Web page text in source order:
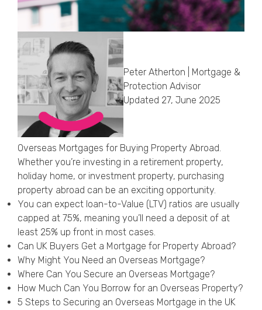
Peter Atherton | Mortgage &
Protection Advisor
Updated 27, June 2025
Overseas Mortgages for Buying Property Abroad.
Whether you’re investing in a retirement property,
holiday home, or investment property, purchasing
property abroad can be an exciting opportunity.
You can expect loan-to-Value (LTV) ratios are usually
capped at 75%, meaning you’ll need a deposit of at
least 25% up front in most cases.
Can UK Buyers Get a Mortgage for Property Abroad?
Why Might You Need an Overseas Mortgage?
Where Can You Secure an Overseas Mortgage?
How Much Can You Borrow for an Overseas Property?
5 Steps to Securing an Overseas Mortgage in the UK
Comments
Privacy Policy